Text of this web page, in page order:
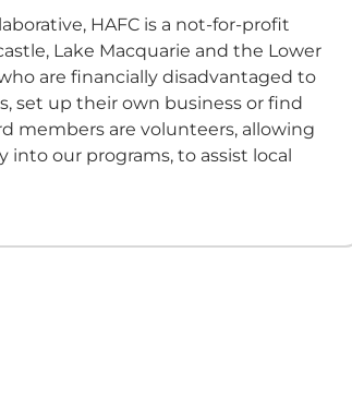
HAFC is a not-for-profit
Lake Macquarie and the Lower
are financially disadvantaged to
set up their own business or find
members are volunteers, allowing
into our programs, to assist local